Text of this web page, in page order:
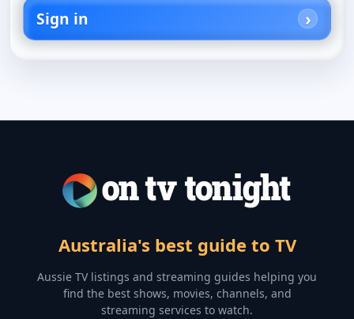
Sign in
Australia's best guide to TV
Aussie TV listings and streaming guides helping you
find the best shows, movies, channels, and
streaming services to watch.